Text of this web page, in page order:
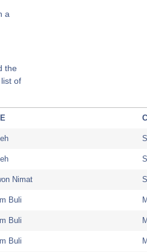
a
the
of
Nimat
Buli
Buli
Buli